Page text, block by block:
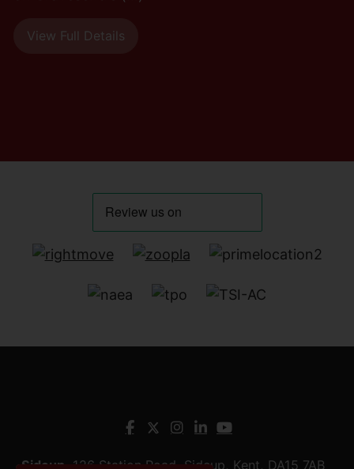
View Full Details
Sidcup, 126 Station Road, Sidcup, Kent, DA15 7AB